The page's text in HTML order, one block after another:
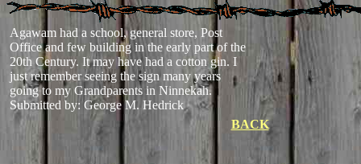
Agawam had a school, general store, Post
Office and few building in the early part of the
20th Century. It may have had a cotton gin. I
just remember seeing the sign many years
going to my Grandparents in Ninnekah.
Submitted by: George M. Hedrick
BACK